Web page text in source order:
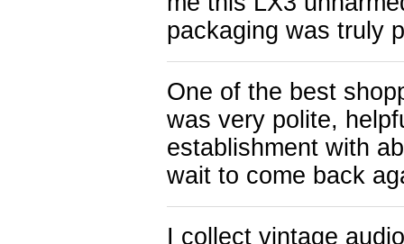
packaging was truly
One of the best
was very polite,
establishment with
wait to come back
I collect vintage